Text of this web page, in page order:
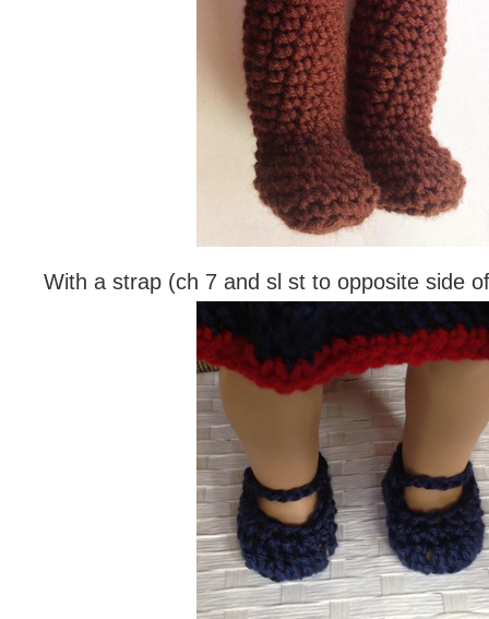
With a strap (ch 7 and sl st to opposite side